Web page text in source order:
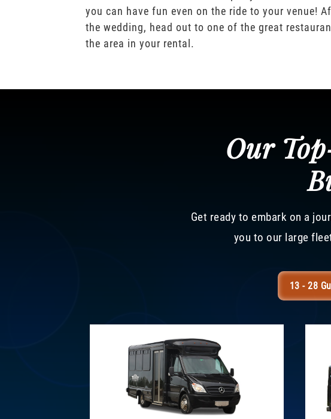
you can have fun even on the ride to your venue!
the wedding, head out to one of the great
the area in your rental.
Our
Get ready to embark on a
you to our large
13 - 28